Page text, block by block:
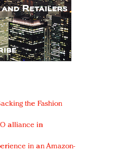
the Fashion
alliance in
in an Amazon-